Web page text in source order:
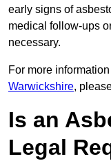
early signs of
medical follow-ups
necessary.
For more
Warwickshire,
Is an
Legal